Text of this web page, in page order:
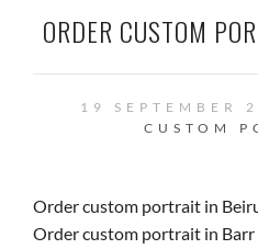
ORDER CUSTOM
19 SEPTEMBER
CUSTOM
Order custom portrait in
Order custom portrait in Barr